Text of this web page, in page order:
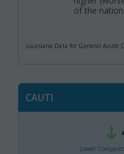
of the
Louisiana Data for General Acute
CAUTI
Lower